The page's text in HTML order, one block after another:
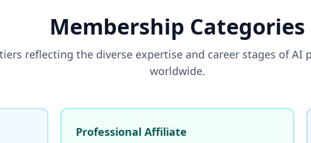
Membership Categories
reflecting the diverse expertise and career stages of AI
worldwide.
Professional Affiliate